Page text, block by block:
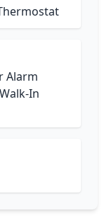
Alarm
In